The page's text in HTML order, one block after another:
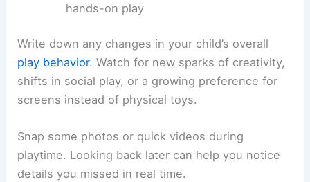
hands-on play
Write down any changes in your child’s overall
play behavior. Watch for new sparks of creativity,
shifts in social play, or a growing preference for
screens instead of physical toys.
Snap some photos or quick videos during
playtime. Looking back later can help you notice
details you missed in real time.